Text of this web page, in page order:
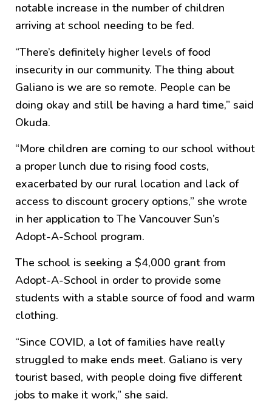
notable increase in the number of children
arriving at school needing to be fed.
“There’s definitely higher levels of food
insecurity in our community. The thing about
Galiano is we are so remote. People can be
doing okay and still be having a hard time,” said
Okuda.
“More children are coming to our school without
a proper lunch due to rising food costs,
exacerbated by our rural location and lack of
access to discount grocery options,” she wrote
in her application to The Vancouver Sun’s
Adopt-A-School program.
The school is seeking a $4,000 grant from
Adopt-A-School in order to provide some
students with a stable source of food and warm
clothing.
“Since COVID, a lot of families have really
struggled to make ends meet. Galiano is very
tourist based, with people doing five different
jobs to make it work,” she said.